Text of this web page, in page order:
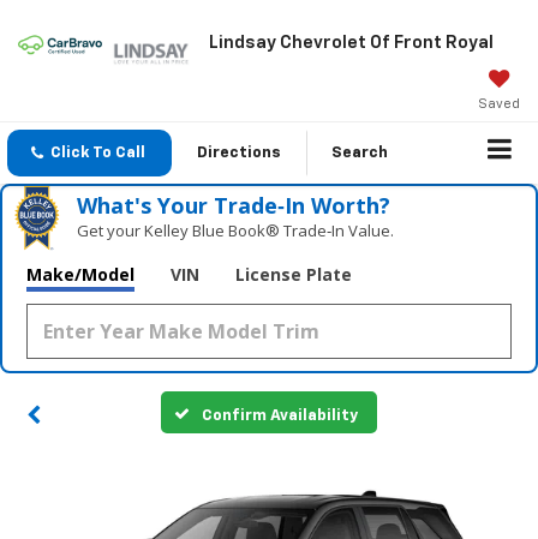
Lindsay Chevrolet Of Front Royal
Saved
Click To Call Directions Search
What's Your Trade‑In Worth?
Get your Kelley Blue Book® Trade‑In Value.
Make/Model VIN License Plate
Confirm Availability